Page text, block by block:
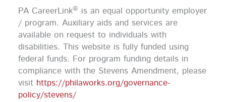
o
o
k
g
r
a
m
b
e
d
i
n
PA CareerLink® is an equal opportunity employer
/ program. Auxiliary aids and services are
available on request to individuals with
disabilities. This website is fully funded using
federal funds. For program funding details in
compliance with the Stevens Amendment, please
visit https://philaworks.org/governance-
policy/stevens/